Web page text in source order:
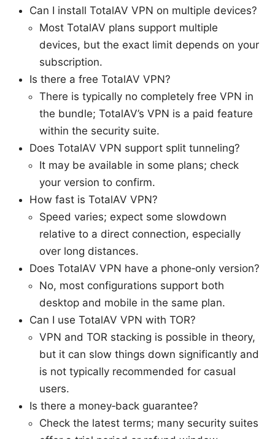
Can I install TotalAV VPN on multiple devices?
Most TotalAV plans support multiple
devices, but the exact limit depends on your
subscription.
Is there a free TotalAV VPN?
There is typically no completely free VPN in
the bundle; TotalAV’s VPN is a paid feature
within the security suite.
Does TotalAV VPN support split tunneling?
It may be available in some plans; check
your version to confirm.
How fast is TotalAV VPN?
Speed varies; expect some slowdown
relative to a direct connection, especially
over long distances.
Does TotalAV VPN have a phone‑only version?
No, most configurations support both
desktop and mobile in the same plan.
Can I use TotalAV VPN with TOR?
VPN and TOR stacking is possible in theory,
but it can slow things down significantly and
is not typically recommended for casual
users.
Is there a money‑back guarantee?
Check the latest terms; many security suites